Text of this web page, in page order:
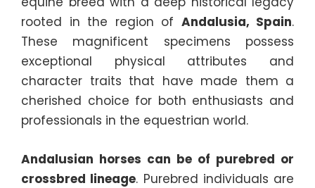
rooted in the region of Andalusia, Spain.
These magnificent specimens possess
exceptional physical attributes and
character traits that have made them a
cherished choice for both enthusiasts and
professionals in the equestrian world.
Andalusian horses can be of purebred or
crossbred lineage. Purebred individuals are